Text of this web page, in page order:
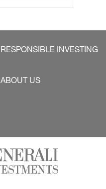
RESPONSIBLE INVESTING
ABOUT US